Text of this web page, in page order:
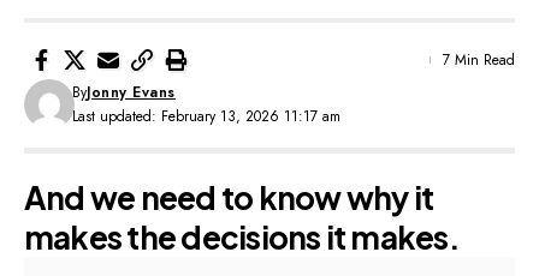
Last updated: February 13, 2026 11:17 am
ByJonny Evans
7 Min Read
And we need to know why it
makes the decisions it makes.